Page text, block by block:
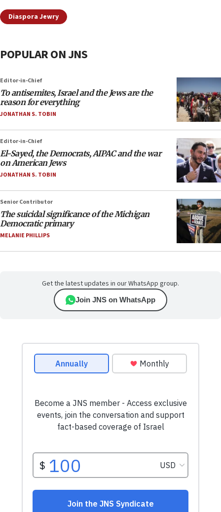
Diaspora Jewry
POPULAR ON JNS
Editor-in-Chief
To antisemites, Israel and the Jews are the
reason for everything
JONATHAN S. TOBIN
Editor-in-Chief
El-Sayed, the Democrats, AIPAC and the war
on American Jews
JONATHAN S. TOBIN
Senior Contributor
The suicidal significance of the Michigan
Democratic primary
MELANIE PHILLIPS
Get the latest updates in our WhatsApp group.
Join JNS on WhatsApp